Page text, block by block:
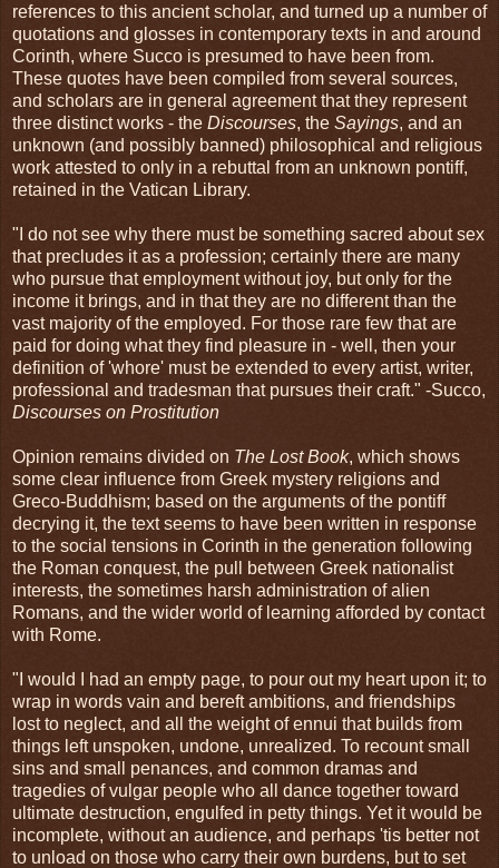
references to this ancient scholar, and turned up a number of
quotations and glosses in contemporary texts in and around
Corinth, where Succo is presumed to have been from.
These quotes have been compiled from several sources,
and scholars are in general agreement that they represent
three distinct works - the Discourses, the Sayings, and an
unknown (and possibly banned) philosophical and religious
work attested to only in a rebuttal from an unknown pontiff,
retained in the Vatican Library.
"I do not see why there must be something sacred about sex
that precludes it as a profession; certainly there are many
who pursue that employment without joy, but only for the
income it brings, and in that they are no different than the
vast majority of the employed. For those rare few that are
paid for doing what they find pleasure in - well, then your
definition of 'whore' must be extended to every artist, writer,
professional and tradesman that pursues their craft." -Succo,
Discourses on Prostitution
Opinion remains divided on The Lost Book, which shows
some clear influence from Greek mystery religions and
Greco-Buddhism; based on the arguments of the pontiff
decrying it, the text seems to have been written in response
to the social tensions in Corinth in the generation following
the Roman conquest, the pull between Greek nationalist
interests, the sometimes harsh administration of alien
Romans, and the wider world of learning afforded by contact
with Rome.
"I would I had an empty page, to pour out my heart upon it; to
wrap in words vain and bereft ambitions, and friendships
lost to neglect, and all the weight of ennui that builds from
things left unspoken, undone, unrealized. To recount small
sins and small penances, and common dramas and
tragedies of vulgar people who all dance together toward
ultimate destruction, engulfed in petty things. Yet it would be
incomplete, without an audience, and perhaps 'tis better not
to unload on those who carry their own burdens, but to set